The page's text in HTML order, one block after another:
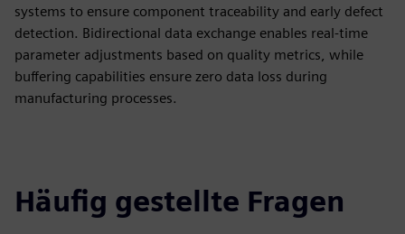
systems to ensure component traceability and early defect
detection. Bidirectional data exchange enables real-time
parameter adjustments based on quality metrics, while
buffering capabilities ensure zero data loss during
manufacturing processes.
Häufig gestellte Fragen